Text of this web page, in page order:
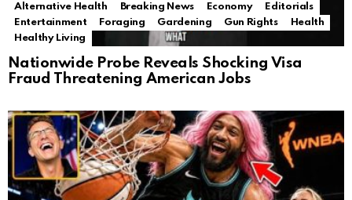
Alternative Health Breaking News Economy
Editorials
Entertainment
Foraging Gardening Gun Rights
Health
Healthy Living
Nationwide Probe Reveals Shocking Visa
Fraud Threatening American Jobs